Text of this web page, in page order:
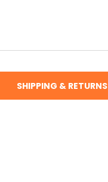
SHIPPING & RETURNS